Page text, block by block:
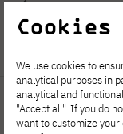
1 … 68
Cookies
We use cookies to
analytical purposes in
analytical and
"Accept all". If you do
want to customize